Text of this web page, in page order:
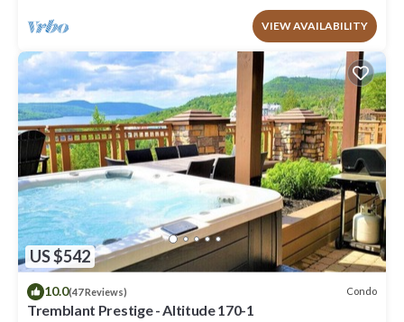
VIEW AVAILABILITY
US $542
10.0(47 Reviews) Condo
Tremblant Prestige - Altitude 170-1